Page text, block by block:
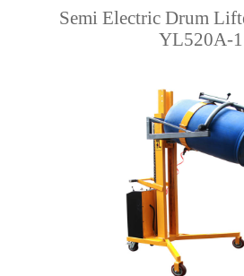
Semi Electric Drum
YL520A-1